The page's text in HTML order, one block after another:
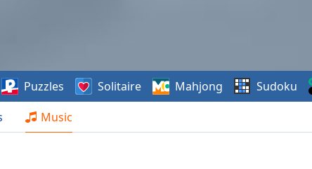
Music
Puzzles Solitaire Mahjong Sudoku